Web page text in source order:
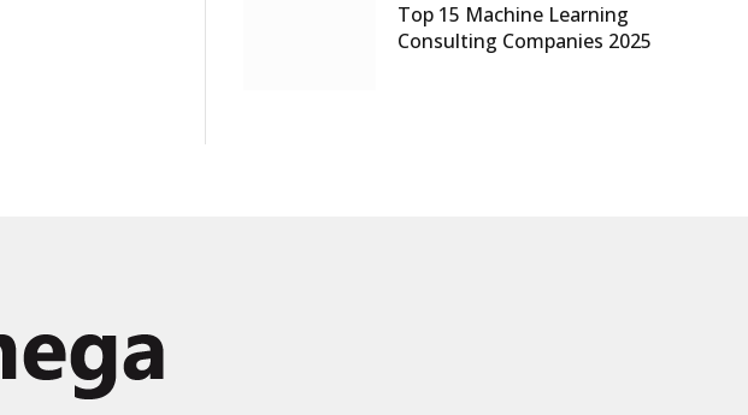
Top 15 Machine Learning
Consulting Companies 2025